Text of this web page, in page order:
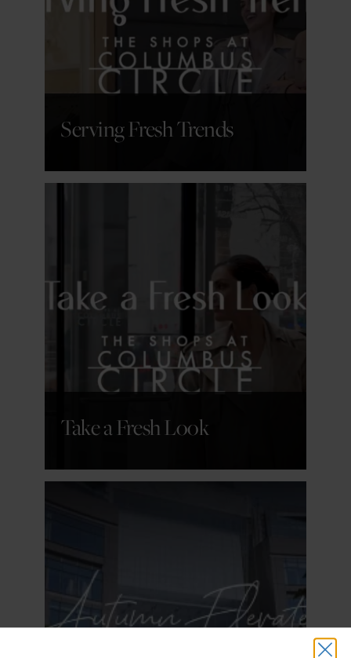
Serving Fresh Trends
Take a Fresh Look
GET DETAILS